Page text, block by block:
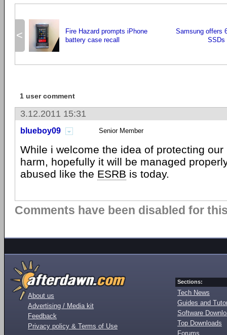
<
Fire Hazard prompts iPhone
battery case recall
Samsung offers
SSDs
1 user comment
3.12.2011 15:31
blueboy09 Senior Member
While i welcome the idea of protecting
harm, hopefully it will be managed
abused like the ESRB is today.
Comments have been disabled for
About us
Advertising / Media kit
Feedback
Privacy policy & Terms of Use
Sections:
Tech News
Guides and
Software
Top Downloads
Forums